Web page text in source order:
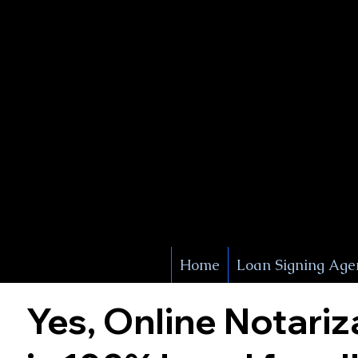
York
Home Loan Signing
Yes, Online